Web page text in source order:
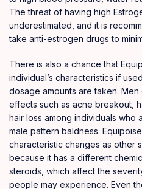
The threat of having high
underestimated, and it is
take anti-estrogen drugs to
There is also a chance that
individual’s characteristics if
dosage amounts are taken.
effects such as acne breakout,
hair loss among individuals
male pattern baldness.
characteristic changes as other
because it has a different
steroids, which affect the
people may experience. Even